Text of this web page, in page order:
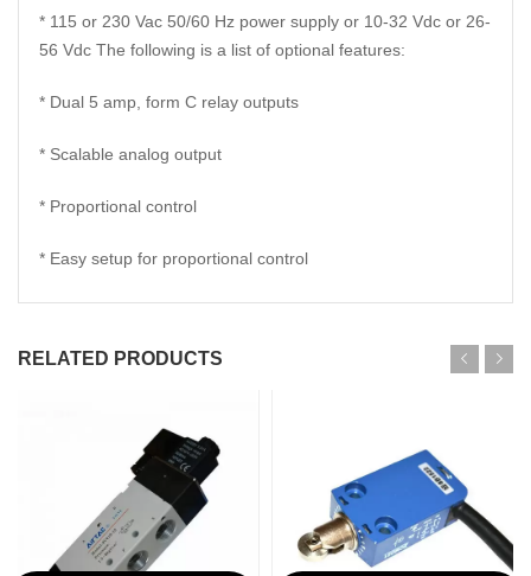
* 115 or 230 Vac 50/60 Hz power supply or 10-32 Vdc or 26-
56 Vdc The following is a list of optional features:
* Dual 5 amp, form C relay outputs
* Scalable analog output
* Proportional control
* Easy setup for proportional control
RELATED PRODUCTS